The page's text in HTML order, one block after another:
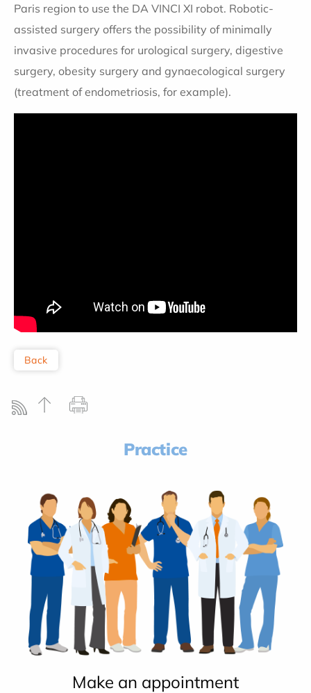
Paris region to use the DA VINCI XI robot. Robotic-
assisted surgery offers the possibility of minimally
invasive procedures for urological surgery, digestive
surgery, obesity surgery and gynaecological surgery
(treatment of endometriosis, for example).
Back
Practice
Make an appointment